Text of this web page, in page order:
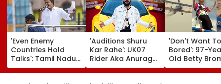
'Even Enemy
Countries Hold
Talks': Tamil Nadu
CM Vijay Defends
Karnataka
'Auditions Shuru
Kar Rahe': UK07
Rider Aka Anurag
Dobhal To Launch
New TV Show With
'Don't Want
Bored': 97-
Old Betty
Breaks Her
Guinness